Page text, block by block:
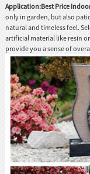
Application:Best Price
only in garden, but also
natural and timeless feel.
artificial material like resin
provide you a sense of